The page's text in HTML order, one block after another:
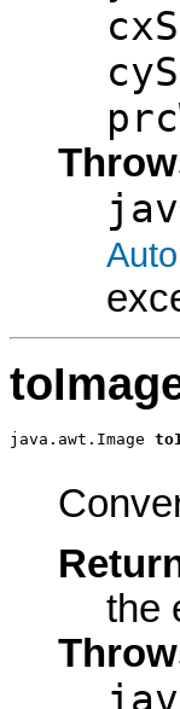
java.awt.Image
the